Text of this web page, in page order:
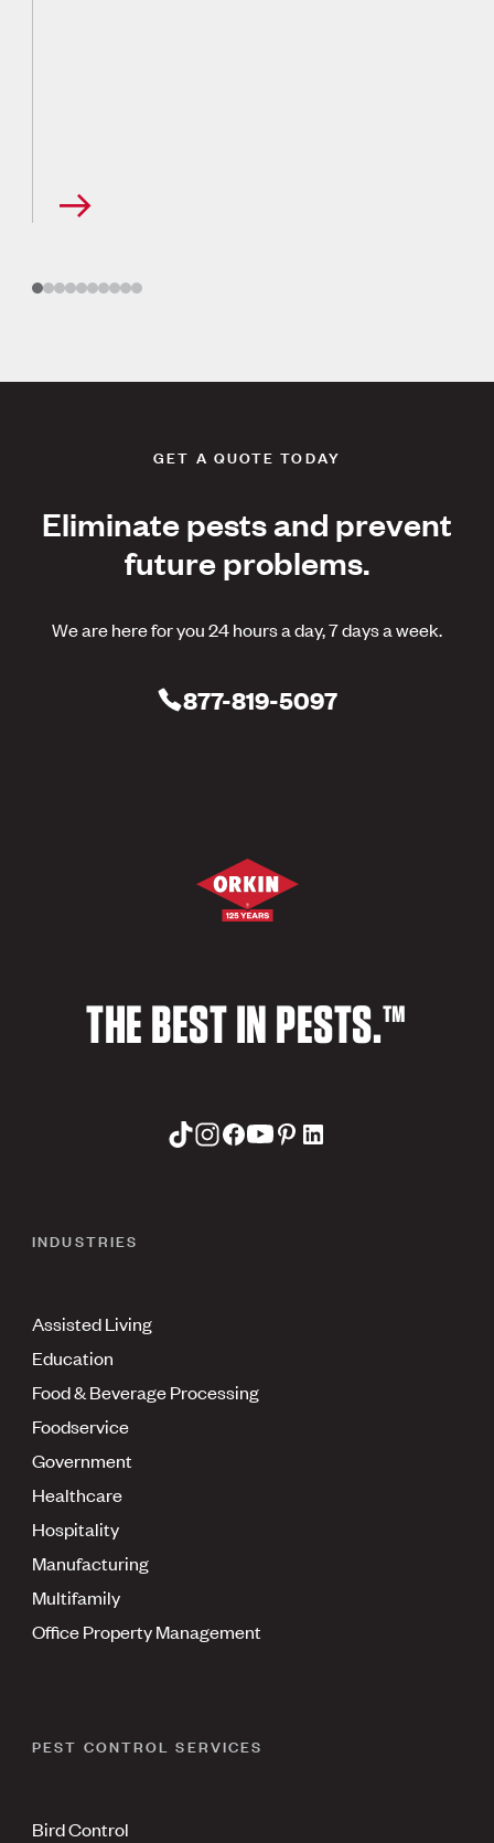
GET A QUOTE TODAY
Eliminate pests and prevent
future problems.
We are here for you 24 hours a day, 7 days a week.
877-819-5097
THE BEST IN PESTS.™
INDUSTRIES
Assisted Living
Education
Food & Beverage Processing
Foodservice
Government
Healthcare
Hospitality
Manufacturing
Multifamily
Office Property Management
PEST CONTROL SERVICES
Bird Control